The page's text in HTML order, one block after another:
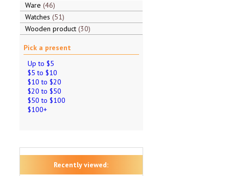
Ware 46
Watches 51
Wooden product 30
Pick a present
Up to $5
$5 to $10
$10 to $20
$20 to $50
$50 to $100
$100+
Recently viewed: